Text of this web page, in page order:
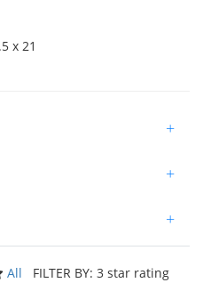
x 21
+
+
+
All FILTER BY: 3 star rating